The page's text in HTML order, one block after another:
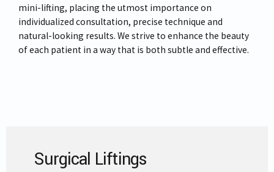
mini-lifting, placing the utmost importance on
individualized consultation, precise technique and
natural-looking results. We strive to enhance the beauty
of each patient in a way that is both subtle and effective.
Surgical Liftings